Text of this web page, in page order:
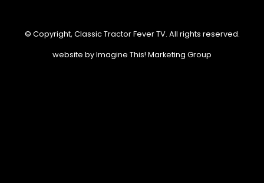
© Copyright, Classic Tractor Fever TV. All rights reserved.
website byImagine This! Marketing Group